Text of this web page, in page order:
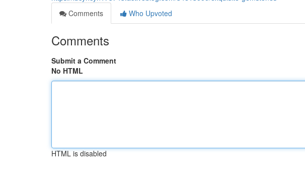
Comments
Who Upvoted
Comments
Submit a Comment
No HTML
HTML is disabled